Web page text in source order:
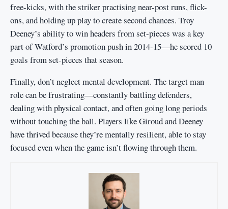
free-kicks, with the striker practising near-post runs, flick-
ons, and holding up play to create second chances. Troy
Deeney’s ability to win headers from set-pieces was a key
part of Watford’s promotion push in 2014-15—he scored 10
goals from set-pieces that season.
Finally, don’t neglect mental development. The target man
role can be frustrating—constantly battling defenders,
dealing with physical contact, and often going long periods
without touching the ball. Players like Giroud and Deeney
have thrived because they’re mentally resilient, able to stay
focused even when the game isn’t flowing through them.